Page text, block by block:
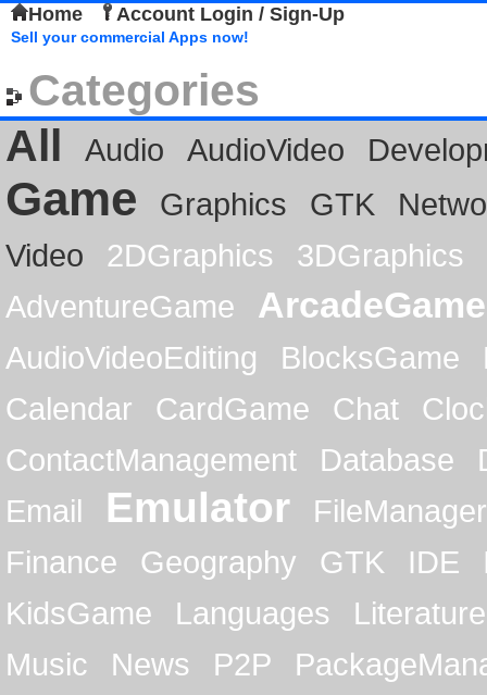
Home Account Login / Sign-Up
Sell your commercial Apps now!
Categories
All
Audio AudioVideo
Game Graphics GTK
Video
2DGraphics
3DGraphics
AdventureGame
ArcadeGame
AudioVideoEditing BlocksGame
Calendar
CardGame Chat
ContactManagement
Database
Email
Emulator
FileManager
Finance
Geography GTK IDE
KidsGame
Languages
Literature
Music
News P2P